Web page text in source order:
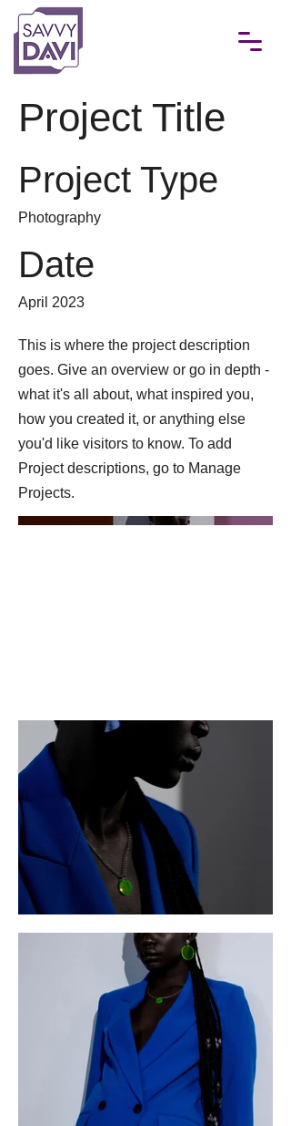
Project Title
Project Type
Photography
Date
April 2023
This is where the project description
goes. Give an overview or go in depth -
what it's all about, what inspired you,
how you created it, or anything else
you'd like visitors to know. To add
Project descriptions, go to Manage
Projects.